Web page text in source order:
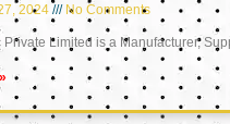
2024 No Comments
Private Limited is a Manufacturer,